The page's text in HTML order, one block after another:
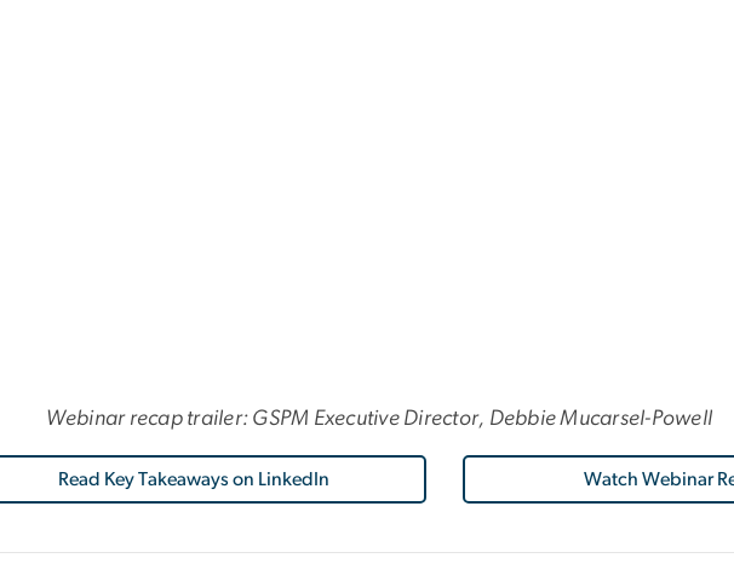
Webinar recap trailer: GSPM Executive Director, Debbie Mucarsel-Powell
Read Key Takeaways on LinkedIn Watch Webinar